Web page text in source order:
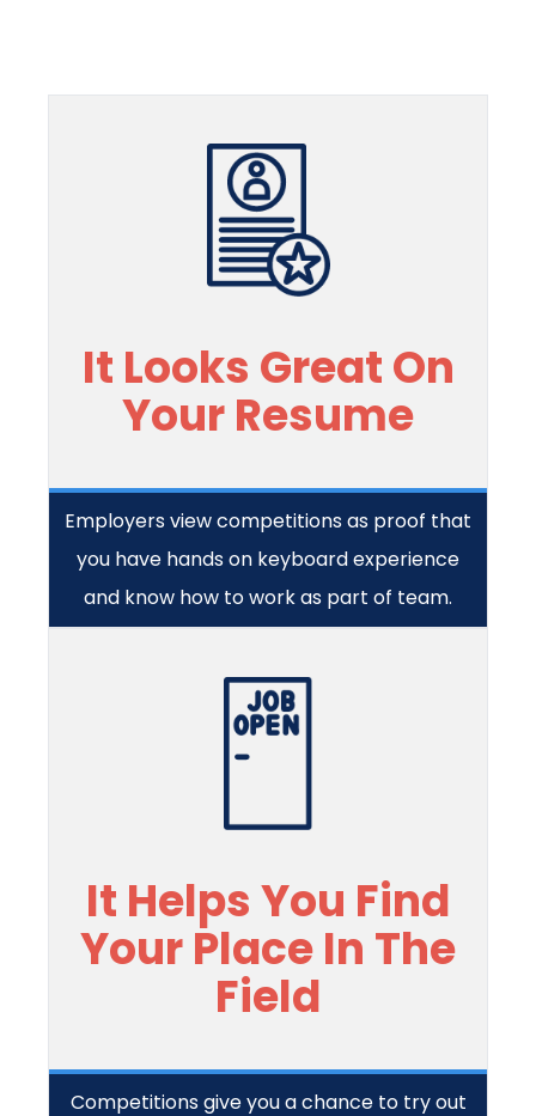
It Looks Great On
Your Resume
Employers view competitions as proof that
you have hands on keyboard experience
and know how to work as part of team.
It Helps You Find
Your Place In The
Field
Competitions give you a chance to try out